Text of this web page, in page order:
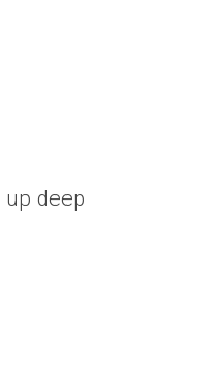
deep